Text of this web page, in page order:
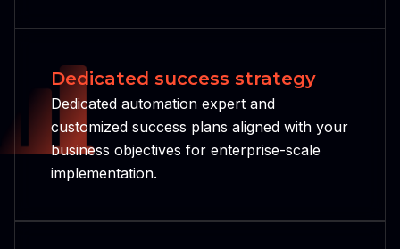
Dedicated success strategy
Dedicated automation expert and
customized success plans aligned with your
business objectives for enterprise-scale
implementation.